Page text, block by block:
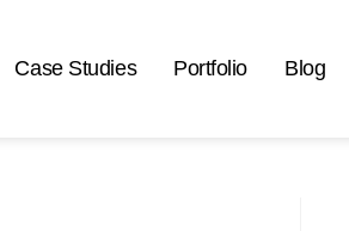
Case Studies Portfolio Blog